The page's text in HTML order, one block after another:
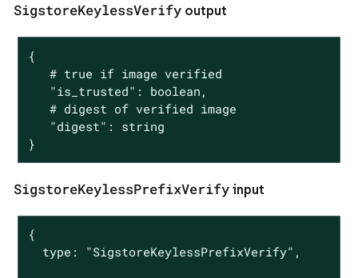
SigstoreKeylessVerify output
{
   # true if image verified
   "is_trusted": boolean,
   # digest of verified image
   "digest": string
}
SigstoreKeylessPrefixVerifyinput
{
  type: "SigstoreKeylessPrefixVerify",